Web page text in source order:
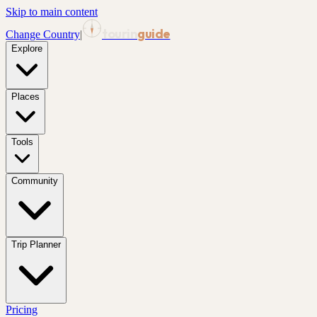
Skip to main content
Change Country| guide
Explore
Places
Tools
Community
Trip Planner
Pricing